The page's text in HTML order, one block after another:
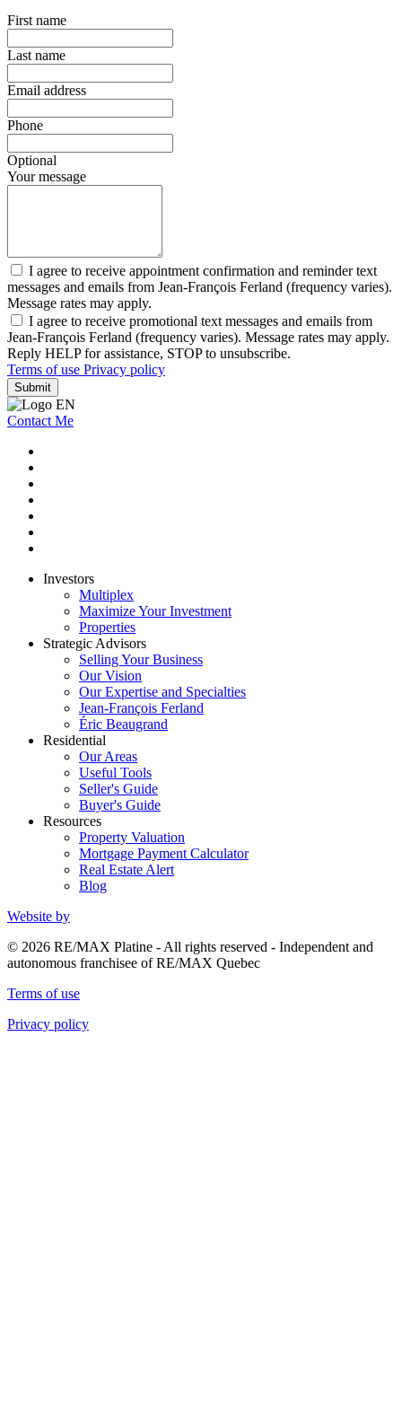
First name
Last name
Email address
Phone
Optional
Your message
I agree to receive appointment confirmation and reminder text
messages and emails from Jean-François Ferland (frequency varies).
Message rates may apply.
I agree to receive promotional text messages and emails from
Jean-François Ferland (frequency varies). Message rates may apply.
Reply HELP for assistance, STOP to unsubscribe.
Terms of use Privacy policy
Submit
Contact Me
Investors
Multiplex
Maximize Your Investment
Properties
Strategic Advisors
Selling Your Business
Our Vision
Our Expertise and Specialties
Jean-François Ferland
Éric Beaugrand
Residential
Our Areas
Useful Tools
Seller's Guide
Buyer's Guide
Resources
Property Valuation
Mortgage Payment Calculator
Real Estate Alert
Blog
Website by
© 2026 RE/MAX Platine - All rights reserved - Independent and
autonomous franchisee of RE/MAX Quebec
Terms of use
Privacy policy